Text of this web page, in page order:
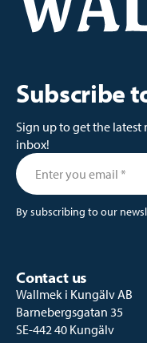
Contact us
Wallmek i Kungälv AB
Barnebergsgatan 35
SE-442 40 Kungälv
Subscribe
Sign up to get the
inbox!
By subscribing to our